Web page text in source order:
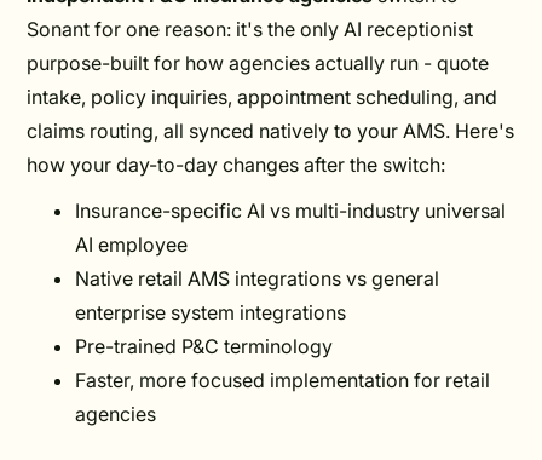
Sonant for one reason: it's the only AI receptionist
purpose-built for how agencies actually run - quote
intake, policy inquiries, appointment scheduling, and
claims routing, all synced natively to your AMS. Here's
how your day-to-day changes after the switch:
Insurance-specific AI vs multi-industry universal
AI employee
Native retail AMS integrations vs general
enterprise system integrations
Pre-trained P&C terminology
Faster, more focused implementation for retail
agencies